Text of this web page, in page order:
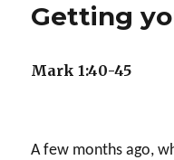
Getting
Mark 1:40-45
A few months ago,